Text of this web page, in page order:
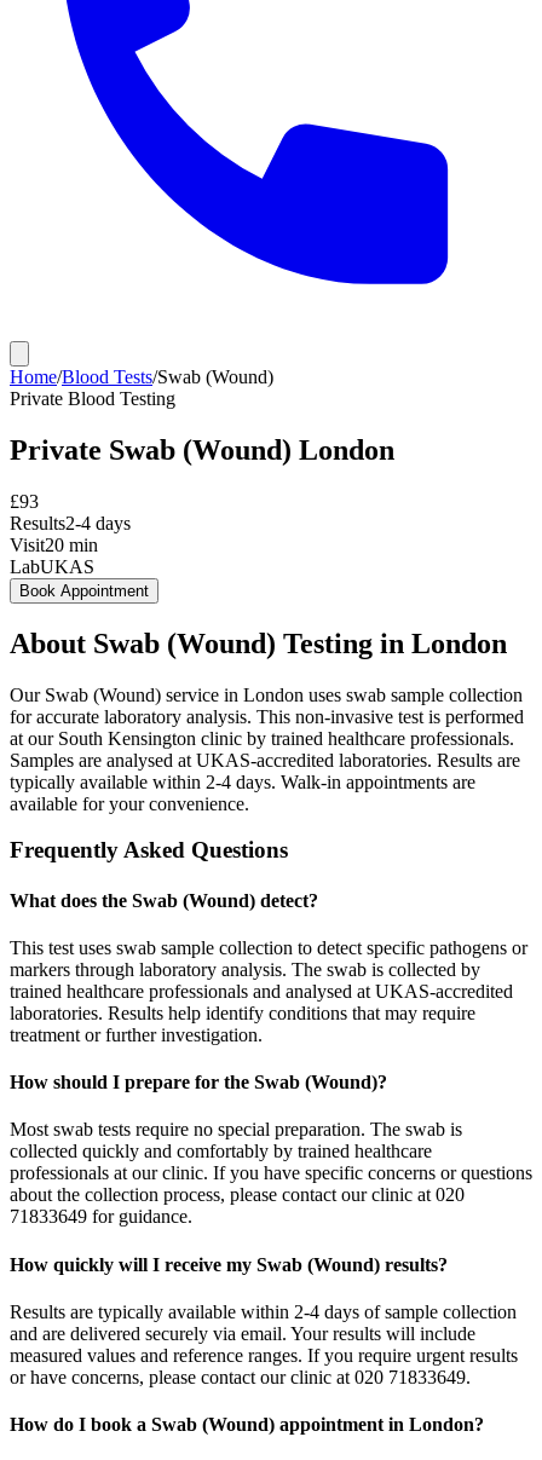
Home/Blood Tests/Swab (Wound)
Private Blood Testing
Private Swab (Wound) London
£93
Results2-4 days
Visit20 min
LabUKAS
Book Appointment
About Swab (Wound) Testing in London
Our Swab (Wound) service in London uses swab sample collection
for accurate laboratory analysis. This non-invasive test is performed
at our South Kensington clinic by trained healthcare professionals.
Samples are analysed at UKAS-accredited laboratories. Results are
typically available within 2-4 days. Walk-in appointments are
available for your convenience.
Frequently Asked Questions
What does the Swab (Wound) detect?
This test uses swab sample collection to detect specific pathogens or
markers through laboratory analysis. The swab is collected by
trained healthcare professionals and analysed at UKAS-accredited
laboratories. Results help identify conditions that may require
treatment or further investigation.
How should I prepare for the Swab (Wound)?
Most swab tests require no special preparation. The swab is
collected quickly and comfortably by trained healthcare
professionals at our clinic. If you have specific concerns or questions
about the collection process, please contact our clinic at 020
71833649 for guidance.
How quickly will I receive my Swab (Wound) results?
Results are typically available within 2-4 days of sample collection
and are delivered securely via email. Your results will include
measured values and reference ranges. If you require urgent results
or have concerns, please contact our clinic at 020 71833649.
How do I book a Swab (Wound) appointment in London?